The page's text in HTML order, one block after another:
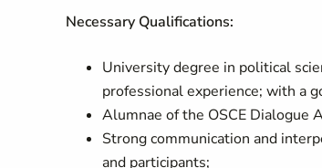
Necessary Qualifications:
University degree in political
professional experience; with a
Alumnae of the OSCE Dialogue
Strong communication and
and participants;